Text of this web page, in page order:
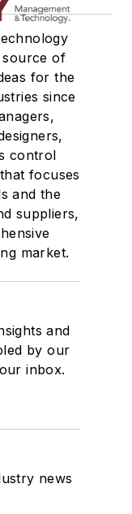
source of
for the
since
control
focuses
and the
suppliers,
market.
and
by our
inbox.
news